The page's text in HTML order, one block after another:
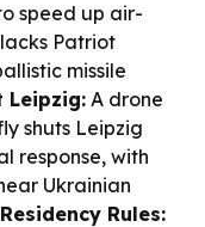
speed up air-
Patriot
missile
Leipzig: A drone
shuts Leipzig
response, with
Ukrainian
Rules: